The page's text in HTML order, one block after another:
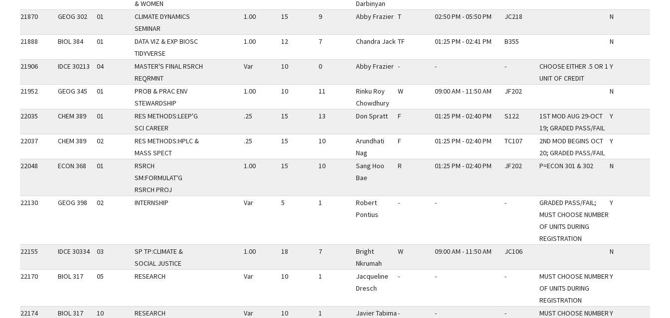
& WOMEN
Darbinyan
21870 GEOG 302 01
CLIMATE DYNAMICS
SEMINAR
1.00 15 9 Abby Frazier T 02:50 PM - 05:50 PM JC218 N
21888 BIOL 384 01
DATA VIZ & EXP BIOSC
TIDYVERSE
1.00 12 7 Chandra Jack TF 01:25 PM - 02:41 PM B355 N
21906 IDCE 30213 04
MASTER'S FINAL RSRCH
REQRMNT
Var 10 0 Abby Frazier - - -
CHOOSE EITHER .5 OR 1
UNIT OF CREDIT
Y
21952 GEOG 345 01
PROB & PRAC ENV
STEWARDSHIP
1.00 10 11
Rinku Roy
Chowdhury
W 09:00 AM - 11:50 AM JF202 N
22035 CHEM 389 01
RES METHODS:LEEP'G
SCI CAREER
.25 15 13 Don Spratt F 01:25 PM - 02:40 PM S122
1ST MOD AUG 29-OCT
19; GRADED PASS/FAIL
Y
22037 CHEM 389 02
RES METHODS:HPLC &
MASS SPECT
.25 15 10
Arundhati
Nag
F 01:25 PM - 02:40 PM TC107
2ND MOD BEGINS OCT
20; GRADED PASS/FAIL
Y
22048 ECON 368 01
RSRCH
SM:FORMULAT'G
RSRCH PROJ
1.00 15 10
Sang Hoo
Bae
R 01:25 PM - 02:40 PM JF202 P=ECON 301 & 302 N
22130 GEOG 398 02 INTERNSHIP Var 5 1
Robert
Pontius
- - -
GRADED PASS/FAIL;
MUST CHOOSE NUMBER
OF UNITS DURING
REGISTRATION
Y
22155 IDCE 30334 03
SP TP:CLIMATE &
SOCIAL JUSTICE
1.00 18 7
Bright
Nkrumah
W 09:00 AM - 11:50 AM JC106 N
22170 BIOL 317 05 RESEARCH Var 10 1
Jacqueline
Dresch
- - -
MUST CHOOSE NUMBER
OF UNITS DURING
REGISTRATION
Y
22174 BIOL 317 10 RESEARCH Var 10 1
Javier Tabima- - -
MUST CHOOSE NUMBERY